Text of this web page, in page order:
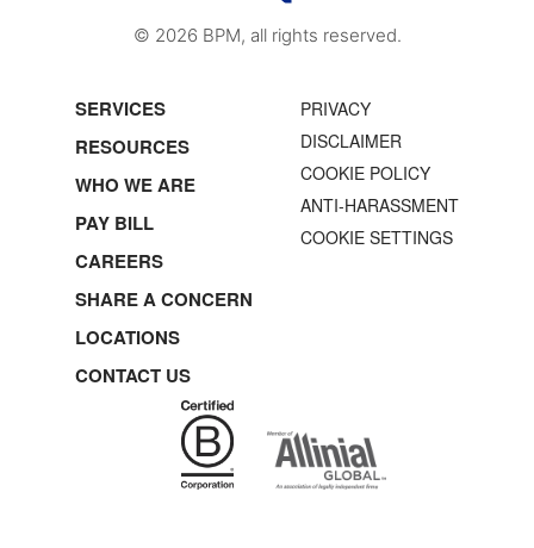
© 2026 BPM, all rights reserved.
SERVICES
RESOURCES
WHO WE ARE
PAY BILL
CAREERS
SHARE A CONCERN
LOCATIONS
CONTACT US
PRIVACY
DISCLAIMER
COOKIE POLICY
ANTI-HARASSMENT
COOKIE SETTINGS